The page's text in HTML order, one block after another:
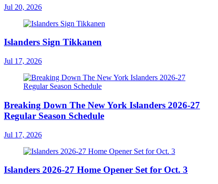
Jul 20, 2026
Islanders Sign Tikkanen
Jul 17, 2026
Breaking Down The New York Islanders 2026-27
Regular Season Schedule
Jul 17, 2026
Islanders 2026-27 Home Opener Set for Oct. 3